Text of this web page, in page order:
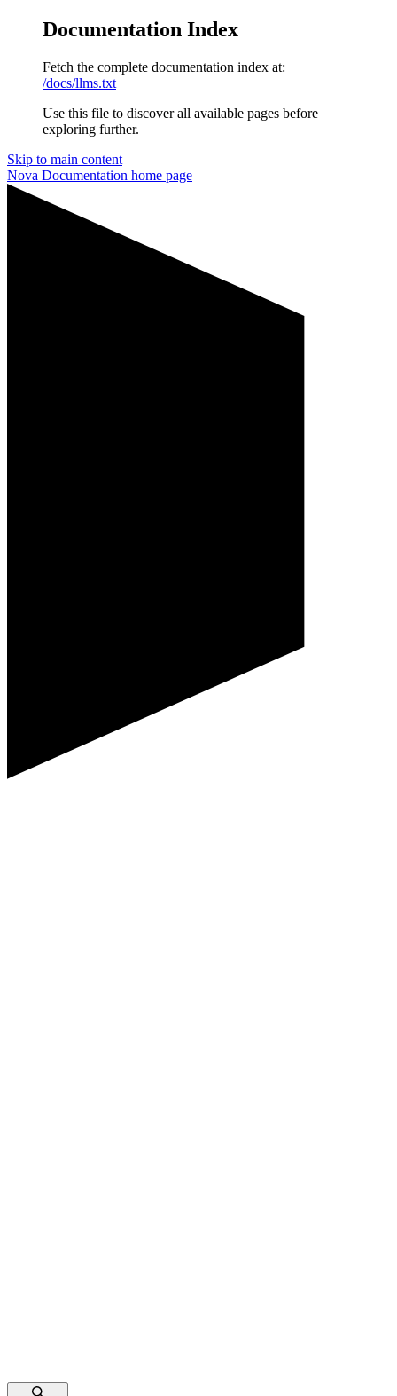
Documentation Index
Fetch the complete documentation index at:
/docs/llms.txt
Use this file to discover all available pages before
exploring further.
Skip to main content
Nova Documentation home page